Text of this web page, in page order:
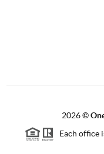
2026©
Each office